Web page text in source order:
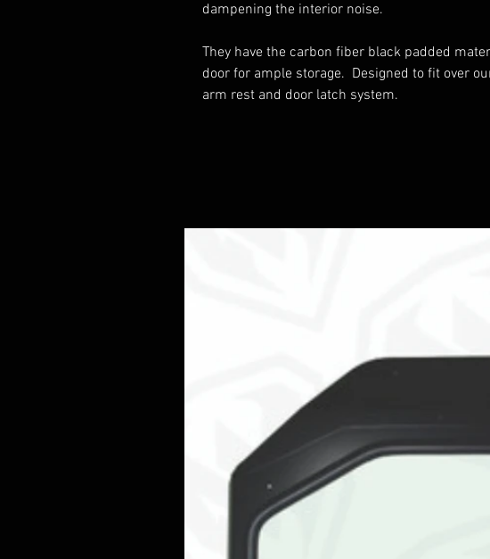
dampening the interior noise.
They have the carbon fiber black padded
door for ample storage. Designed to fit over
arm rest and door latch system.